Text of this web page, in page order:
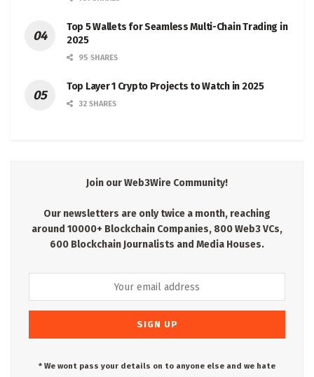
Top 5 Wallets for Seamless Multi-Chain Trading in
2025
95 SHARES
Top Layer 1 Crypto Projects to Watch in 2025
32 SHARES
Join our Web3Wire Community!
Our newsletters are only twice a month, reaching
around 10000+ Blockchain Companies, 800 Web3 VCs,
600 Blockchain Journalists and Media Houses.
* We wont pass your details on to anyone else and we hate